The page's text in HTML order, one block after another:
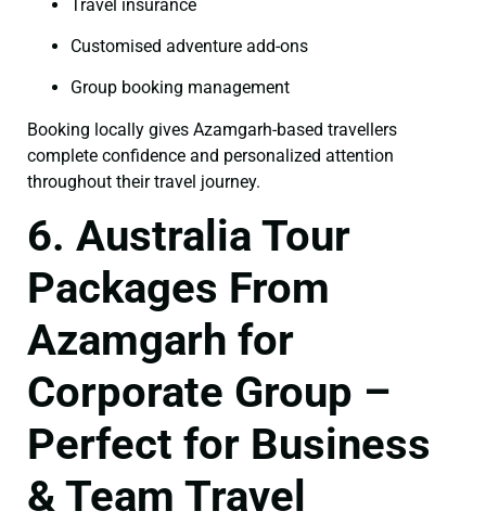
Travel insurance
Customised adventure add-ons
Group booking management
Booking locally gives Azamgarh-based travellers
complete confidence and personalized attention
throughout their travel journey.
6. Australia Tour
Packages From
Azamgarh for
Corporate Group –
Perfect for Business
& Team Travel